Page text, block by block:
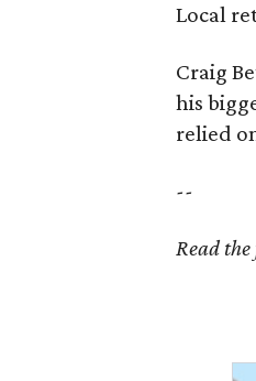
Local
Craig
his
relied
--
Read